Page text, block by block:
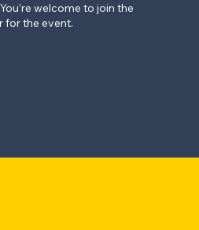
welcome to join the
for the event.